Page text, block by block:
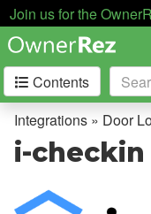
Join us for the
Contents
Automation
Business Intelligence
Devices
Door Locks
Overview
Differences
Integrations » Door
i-checkin